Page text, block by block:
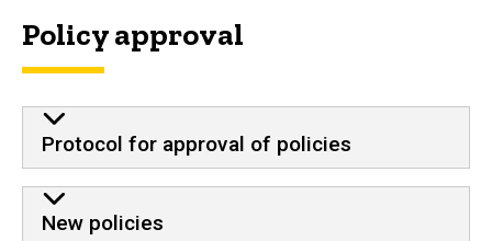
Policy approval
Protocol for approval of policies
New policies